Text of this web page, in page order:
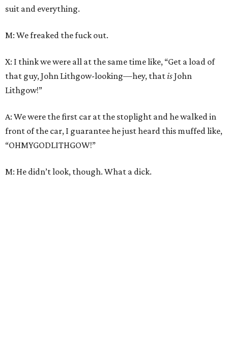
suit and everything.
M: We freaked the fuck out.
X: I think we were all at the same time like, “Get a load of
that guy, John Lithgow-looking—hey, thatisJohn
Lithgow!”
A: We were the first car at the stoplight and he walked in
front of the car, I guarantee he just heard this muffed like,
“OHMYGODLITHGOW!”
M: He didn’t look, though. What a dick.